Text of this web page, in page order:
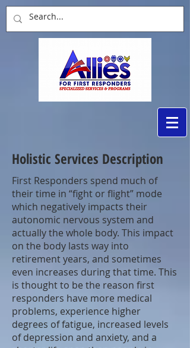
Holistic Services Description
First Responders spend much of
their time in “fight or flight” mode
which negatively impacts their
autonomic nervous system and
actually the whole body. This impact
on the body lasts way into
retirement years, and sometimes
even increases during that time. This
is thought to be the reason first
responders have more medical
problems, experience higher
degrees of fatigue, increased levels
of depression and anxiety, and a